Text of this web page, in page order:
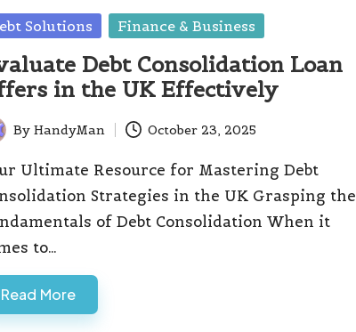
Solutions Finance & Business
Debt Consolidation Loan
in the UK Effectively
By HandyMan October 23, 2025
Ultimate Resource for Mastering Debt
Strategies in the UK Grasping the
of Debt Consolidation When it
to…
Read More